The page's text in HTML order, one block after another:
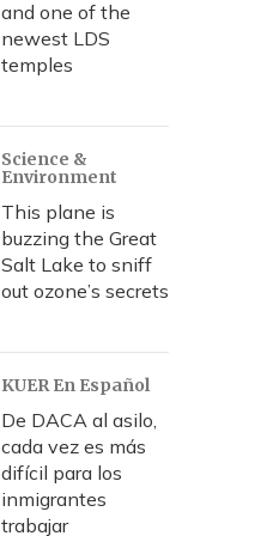
and one of the
newest LDS
temples
Science &
Environment
This plane is
buzzing the Great
Salt Lake to sniff
out ozone’s secrets
KUER En Español
De DACA al asilo,
cada vez es más
difícil para los
inmigrantes
trabajar